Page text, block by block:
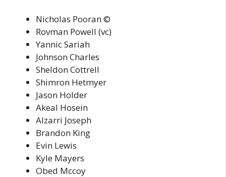
Nicholas Pooran ©
Rovman Powell (vc)
Yannic Sariah
Johnson Charles
Sheldon Cottrell
Shimron Hetmyer
Jason Holder
Akeal Hosein
Alzarri Joseph
Brandon King
Evin Lewis
Kyle Mayers
Obed Mccoy